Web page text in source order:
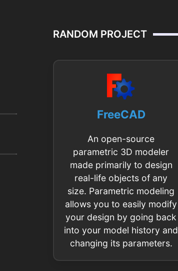
RANDOM PROJECT
FreeCAD
An open-source
parametric 3D modeler
made primarily to design
real-life objects of any
size. Parametric modeling
allows you to easily modify
your design by going back
into your model history and
changing its parameters.